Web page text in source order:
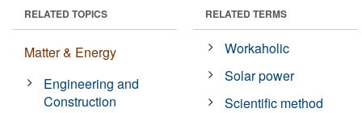
RELATED TOPICS
Matter & Energy
Engineering and
Construction
RELATED TERMS
Workaholic
Solar power
Scientific method